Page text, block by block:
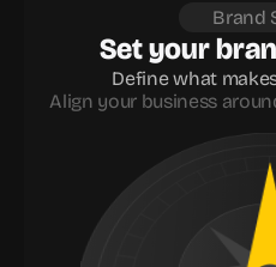
Brand
Set your
Define what
Align your business